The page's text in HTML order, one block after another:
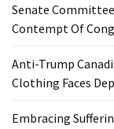
Senate Committee
Contempt Of
Anti-Trump
Clothing Faces
Embracing